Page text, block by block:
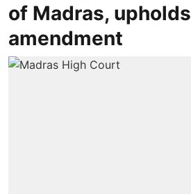
of Madras, upholds
amendment